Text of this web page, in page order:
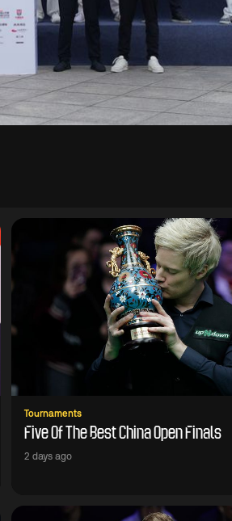
Tournaments
Five Of The Best China Open Finals
2 days ago